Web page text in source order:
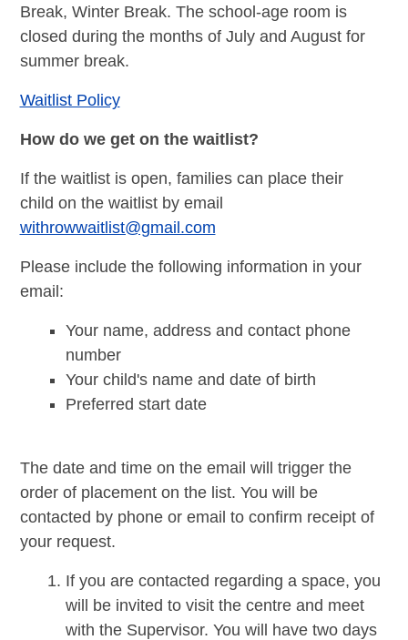
Break, Winter Break. The school-age room is
closed during the months of July and August for
summer break.
Waitlist Policy
How do we get on the waitlist?
If the waitlist is open, families can place their
child on the waitlist by email
withrowwaitlist@gmail.com
Please include the following information in your
email:
Your name, address and contact phone
number
Your child's name and date of birth
Preferred start date
The date and time on the email will trigger the
order of placement on the list. You will be
contacted by phone or email to confirm receipt of
your request.
If you are contacted regarding a space, you
will be invited to visit the centre and meet
with the Supervisor. You will have two days